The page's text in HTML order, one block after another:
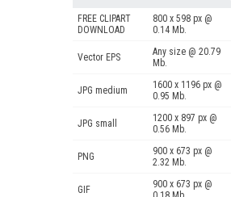
FREE CLIPART
DOWNLOAD
800 x 598 px @
0.14 Mb.
Vector EPS
Any size @ 20.79
Mb.
JPG medium
1600 x 1196 px @
0.95 Mb.
JPG small
1200 x 897 px @
0.56 Mb.
PNG
900 x 673 px @
2.32 Mb.
GIF
900 x 673 px @